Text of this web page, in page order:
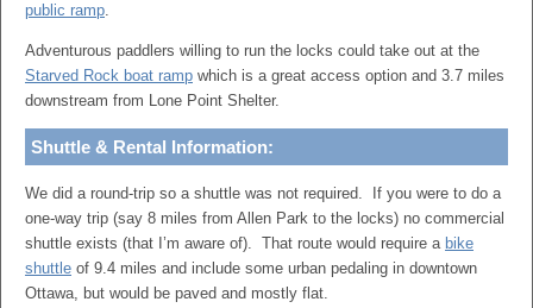
public ramp.
Adventurous paddlers willing to run the locks could take out at the
Starved Rock boat ramp which is a great access option and 3.7 miles
downstream from Lone Point Shelter.
Shuttle & Rental Information:
We did a round-trip so a shuttle was not required. If you were to do a
one-way trip (say 8 miles from Allen Park to the locks) no commercial
shuttle exists (that I’m aware of). That route would require a bike
shuttle of 9.4 miles and include some urban pedaling in downtown
Ottawa, but would be paved and mostly flat.